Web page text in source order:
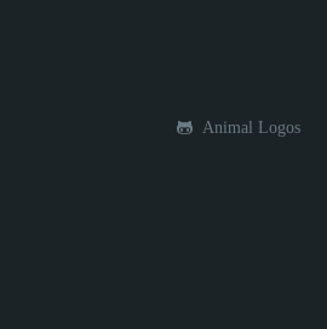
Animal Logos